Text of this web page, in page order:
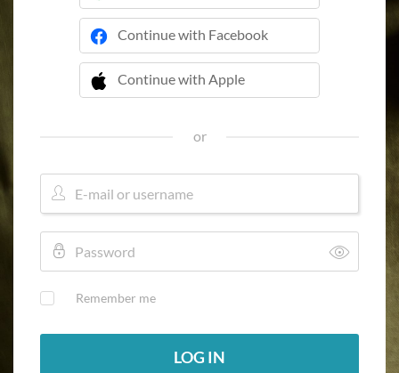
Continue with Facebook
Continue with Apple
 Continue with Apple
or
Remember me
LOG IN